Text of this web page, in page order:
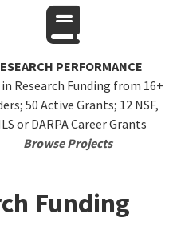
PERFORMANCE
in Research Funding from 16+
50 Active Grants; 12 NSF,
or DARPA Career Grants
Browse Projects
Funding